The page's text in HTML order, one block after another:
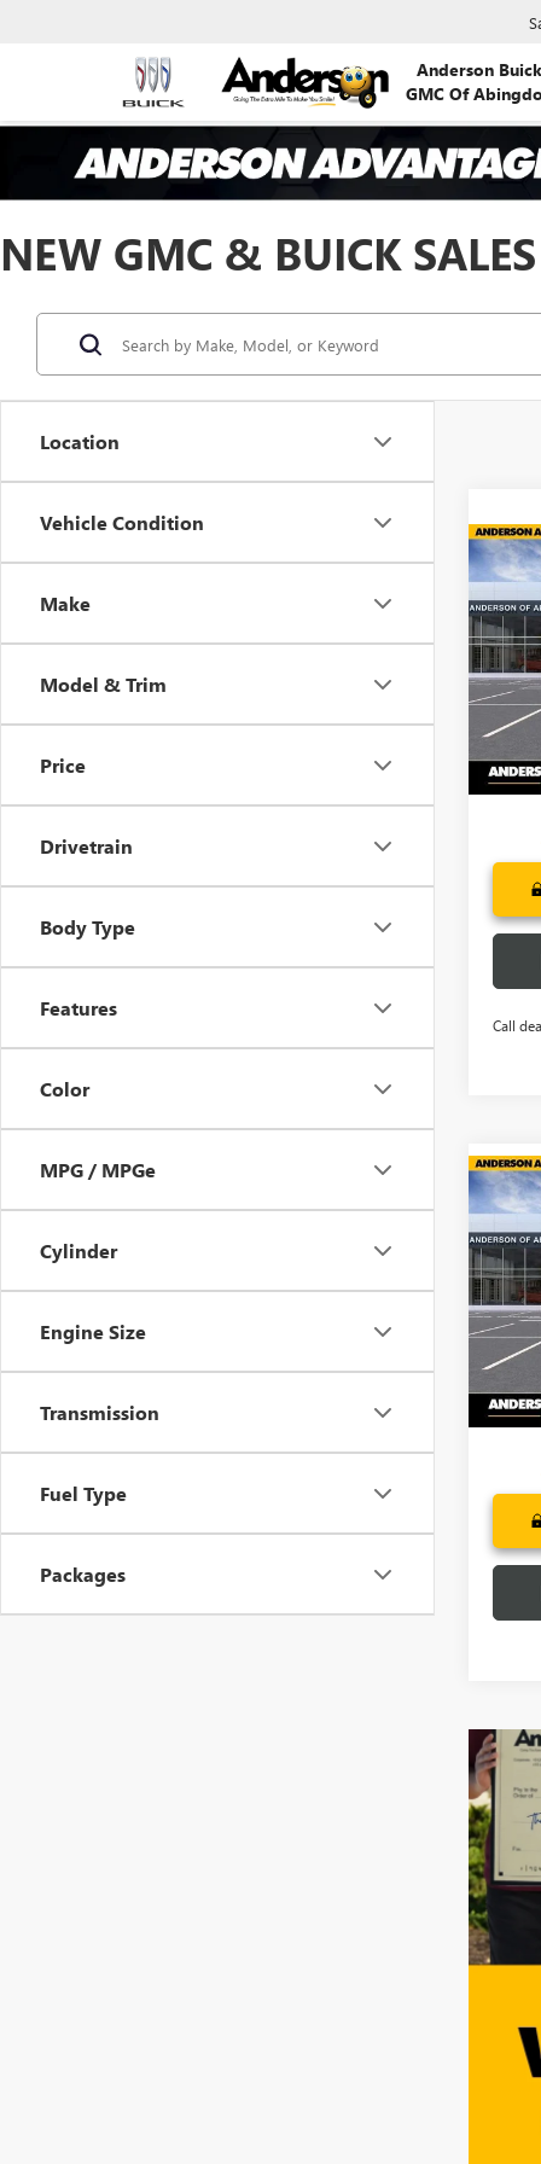
Anderson Buick
GMC Of
NEW GMC & BUICK
Location
Vehicle Condition
Make
Model & Trim
Price
Drivetrain
Body Type
Features
Color
MPG / MPGe
Cylinder
Engine Size
Transmission
Fuel Type
Packages
NEW
VIN:
Call
NEW
VIN:
In